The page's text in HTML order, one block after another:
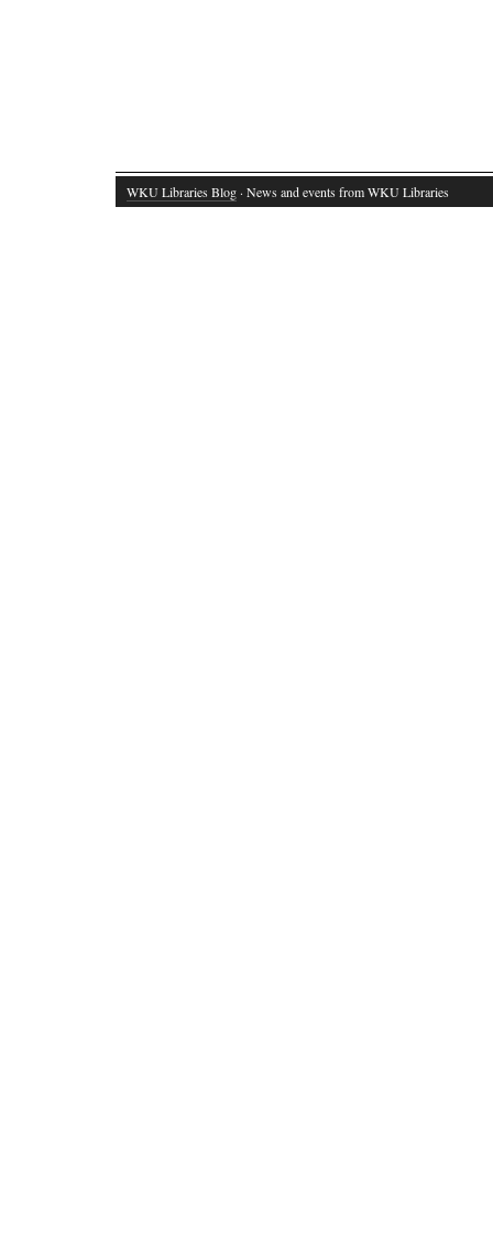
WKU Libraries Blog · News and events from WKU Libraries